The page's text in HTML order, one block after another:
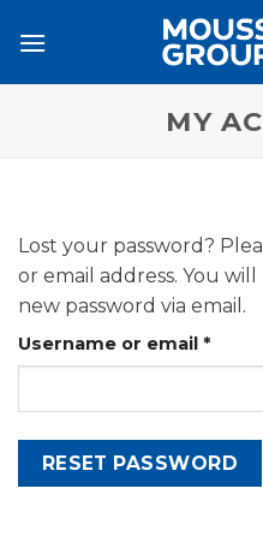
MY
Lost your password?
or email address. You
new password via email.
Username or email *
RESET PASSWORD